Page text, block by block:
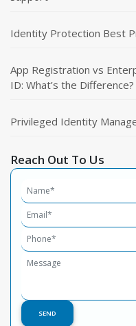
Identity Protection Best
App Registration vs
ID: What’s the Difference?
Privileged Identity
Reach Out To Us